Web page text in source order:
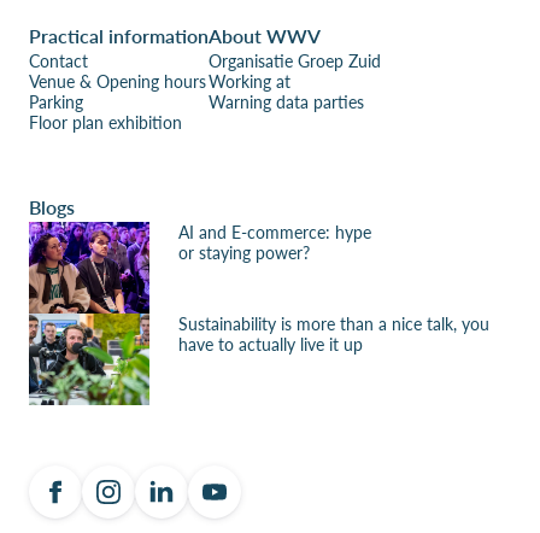
Practical information
Contact
Venue & Opening hours
Parking
Floor plan exhibition
About WWV
Organisatie Groep Zuid
Working at
Warning data parties
Blogs
AI and E-commerce: hype
or staying power?
Sustainability is more than a nice talk, you
have to actually live it up